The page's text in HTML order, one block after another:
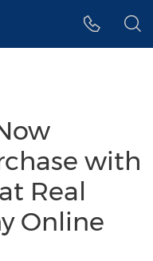
with
Real
Online